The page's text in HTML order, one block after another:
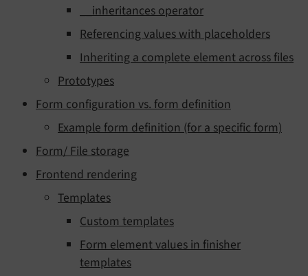
__inheritances operator
Referencing values with placeholders
Inheriting a complete element across files
Prototypes
Form configuration vs. form definition
Example form definition (for a specific form)
Form/ File storage
Frontend rendering
Templates
Custom templates
Form element values in finisher
templates